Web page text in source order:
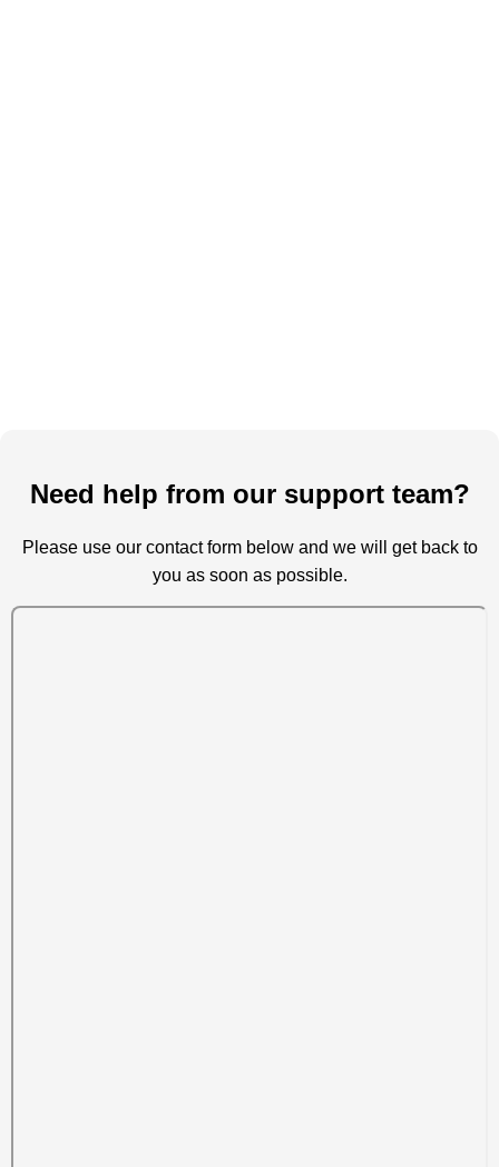
Need help from our support team?
Please use our contact form below and we will get back to
you as soon as possible.